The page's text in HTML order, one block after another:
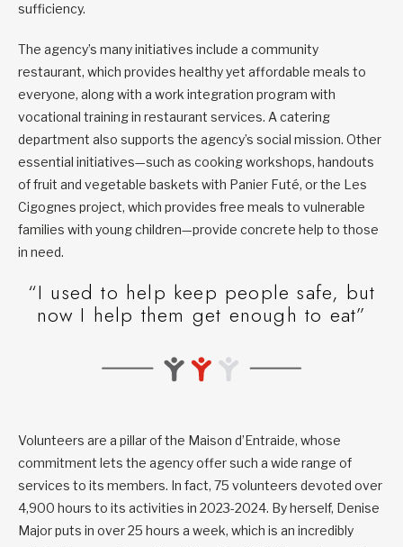
sufficiency.
The agency’s many initiatives include a community
restaurant, which provides healthy yet affordable meals to
everyone, along with a work integration program with
vocational training in restaurant services. A catering
department also supports the agency’s social mission. Other
essential initiatives—such as cooking workshops, handouts
of fruit and vegetable baskets with Panier Futé, or the Les
Cigognes project, which provides free meals to vulnerable
families with young children—provide concrete help to those
in need.
“I used to help keep people safe, but
now I help them get enough to eat”
Volunteers are a pillar of the Maison d’Entraide, whose
commitment lets the agency offer such a wide range of
services to its members. In fact, 75 volunteers devoted over
4,900 hours to its activities in 2023-2024. By herself, Denise
Major puts in over 25 hours a week, which is an incredibly